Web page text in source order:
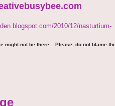
2010/12/nasturtium-
not be there... Please, do not blame